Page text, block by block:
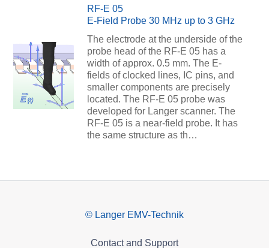
RF-E 05
E-Field Probe 30 MHz up to 3 GHz
The electrode at the underside of the
probe head of the RF-E 05 has a
width of approx. 0.5 mm. The E-
fields of clocked lines, IC pins, and
smaller components are precisely
located. The RF-E 05 probe was
developed for Langer scanner. The
RF-E 05 is a near-field probe. It has
the same structure as th…
© Langer EMV-Technik
Contact and Support